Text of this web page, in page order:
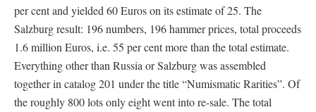
per cent and yielded 60 Euros on its estimate of 25. The
Salzburg result: 196 numbers, 196 hammer prices, total proceeds
1.6 million Euros, i.e. 55 per cent more than the total estimate.
Everything other than Russia or Salzburg was assembled
together in catalog 201 under the title “Numismatic Rarities”. Of
the roughly 800 lots only eight went into re-sale. The total